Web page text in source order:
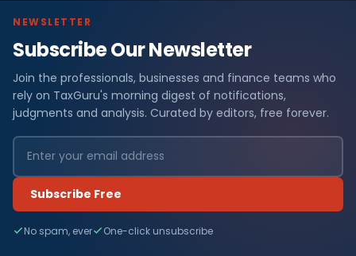
NEWSLETTER
Subscribe Our Newsletter
Join the professionals, businesses and finance teams who
rely on TaxGuru's morning digest of notifications,
judgments and analysis. Curated by editors, free forever.
Subscribe Free
No spam, ever One-click unsubscribe